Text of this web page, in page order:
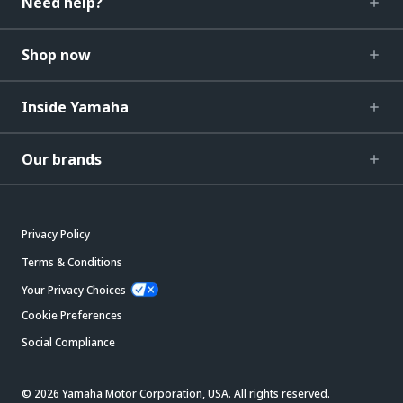
Shop now
Inside Yamaha
Our brands
Privacy Policy
Terms & Conditions
Your Privacy Choices
Cookie Preferences
Social Compliance
© 2026 Yamaha Motor Corporation, USA. All rights reserved.